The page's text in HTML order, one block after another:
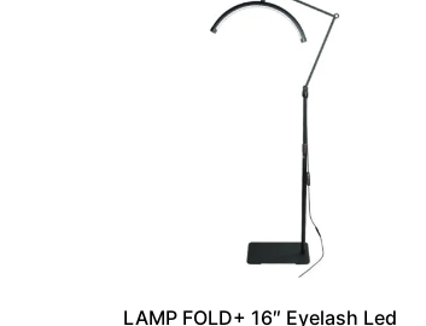
LAMP FOLD+ 16″ Eyelash Led